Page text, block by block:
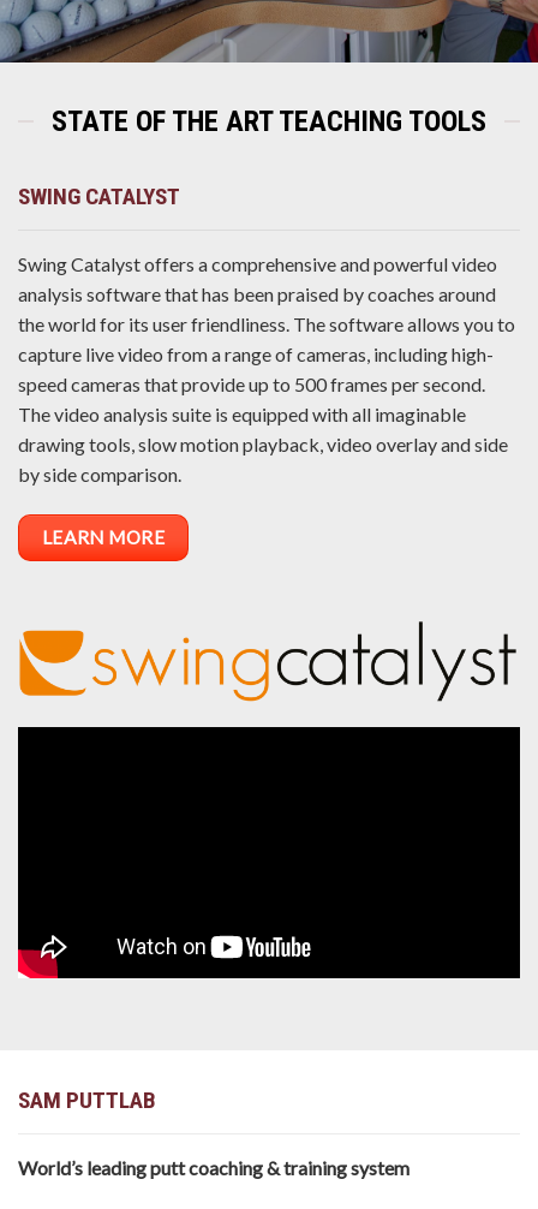
STATE OF THE ART TEACHING TOOLS
SWING CATALYST
Swing Catalyst offers a comprehensive and powerful video
analysis software that has been praised by coaches around
the world for its user friendliness. The software allows you to
capture live video from a range of cameras, including high-
speed cameras that provide up to 500 frames per second.
The video analysis suite is equipped with all imaginable
drawing tools, slow motion playback, video overlay and side
by side comparison.
LEARN MORE
SAM PUTTLAB
World’s leading putt coaching & training system